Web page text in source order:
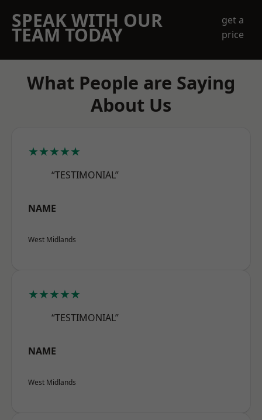
SPEAK WITH OUR
TEAM TODAY
get a
price
What People are Saying
About Us
★★★★★
“TESTIMONIAL”
NAME
West Midlands
★★★★★
“TESTIMONIAL”
NAME
West Midlands